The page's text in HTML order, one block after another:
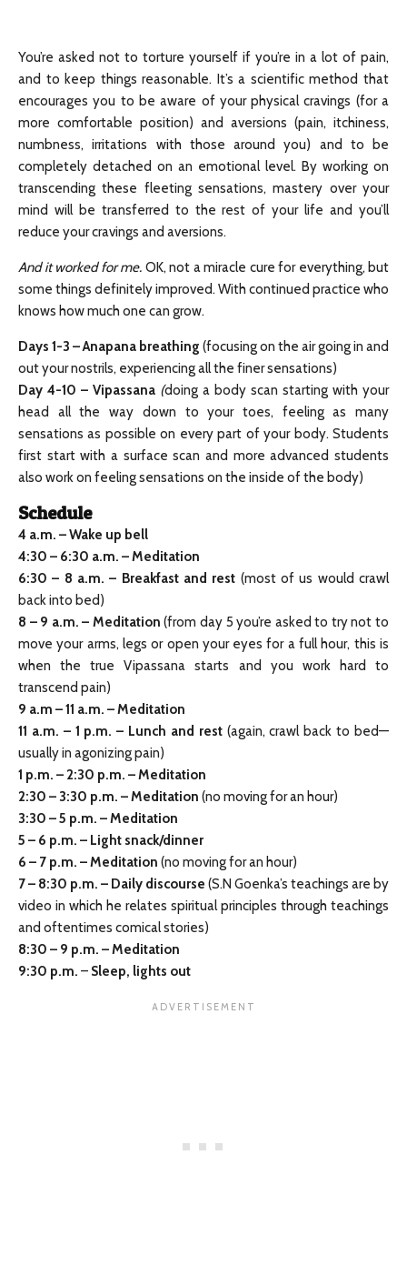
You’re asked not to torture yourself if you’re in a lot of pain,
and to keep things reasonable. It’s a scientific method that
encourages you to be aware of your physical cravings (for a
more comfortable position) and aversions (pain, itchiness,
numbness, irritations with those around you) and to be
completely detached on an emotional level. By working on
transcending these fleeting sensations, mastery over your
mind will be transferred to the rest of your life and you’ll
reduce your cravings and aversions.
And it worked for me. OK, not a miracle cure for everything, but
some things definitely improved. With continued practice who
knows how much one can grow.
Days 1-3 –Anapana breathing (focusing on the air going in and
out your nostrils, experiencing all the finer sensations)
Day 4-10 – Vipassana (doing a body scan starting with your
head all the way down to your toes, feeling as many
sensations as possible on every part of your body. Students
first start with a surface scan and more advanced students
also work on feeling sensations on the inside of the body)
Schedule
4 a.m. – Wake up bell
4:30 – 6:30 a.m. – Meditation
6:30 – 8 a.m. – Breakfast and rest (most of us would crawl
back into bed)
8 – 9 a.m. – Meditation(from day 5 you’re asked to try not to
move your arms, legs or open your eyes for a full hour, this is
when the true Vipassana starts and you work hard to
transcend pain)
9 a.m –11 a.m. – Meditation
11 a.m. – 1 p.m. – Lunch and rest(again, crawl back to bed—
usually in agonizing pain)
1 p.m. – 2:30 p.m. – Meditation
2:30 – 3:30 p.m. – Meditation (no moving for an hour)
3:30 –5 p.m. – Meditation
5 – 6 p.m. – Light snack/dinner
6 – 7 p.m. – Meditation (no moving for an hour)
7– 8:30 p.m. – Daily discourse (S.N Goenka’s teachings are by
video in which he relates spiritual principles through teachings
and oftentimes comical stories)
8:30 – 9 p.m. – Meditation
9:30 p.m. – Sleep, lights out